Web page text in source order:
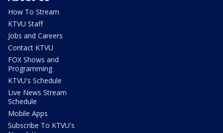
How To Stream
KTVU Staff
Jobs and Careers
Contact KTVU
FOX Shows and
Programming
KTVU's Schedule
Live News Stream
Schedule
Mobile Apps
Subscribe To KTVU's